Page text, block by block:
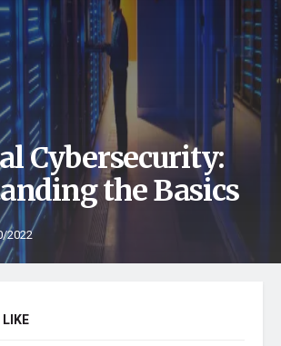
Cybersecurity:
the Basics
2022